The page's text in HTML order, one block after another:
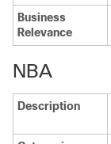
Business
Relevance
NBA
Description